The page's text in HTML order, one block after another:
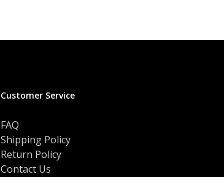
on
product
page
Customer Service
FAQ
Shipping Policy
Return Policy
Contact Us